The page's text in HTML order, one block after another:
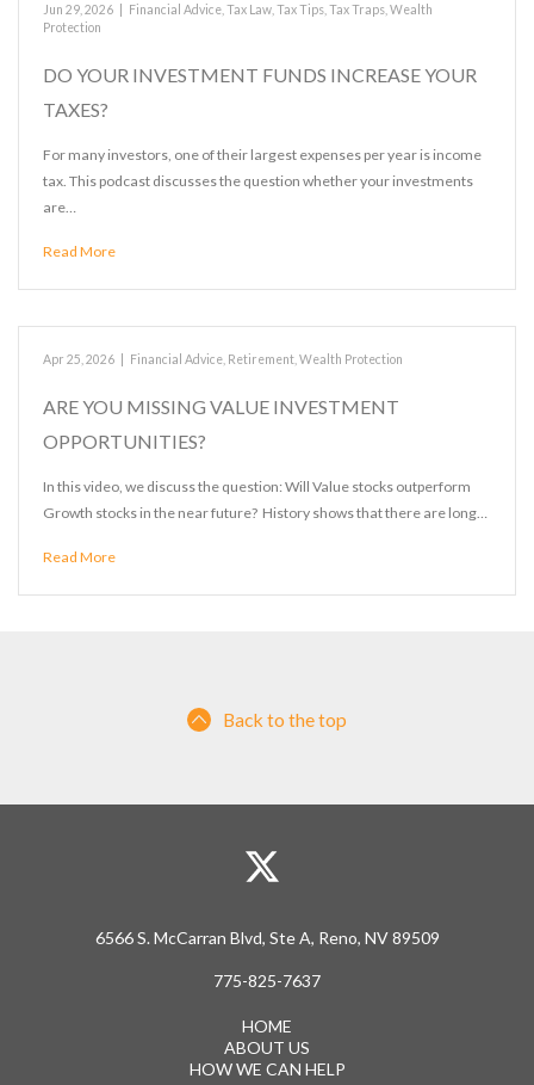
Jun 29, 2026 Financial Advice Tax Law Tax Tips Tax Traps Wealth
Protection
DO YOUR INVESTMENT FUNDS INCREASE YOUR
TAXES?
For many investors, one of their largest expenses per year is income
tax. This podcast discusses the question whether your investments
are…
Read More
Apr 25, 2026 Financial Advice Retirement Wealth Protection
ARE YOU MISSING VALUE INVESTMENT
OPPORTUNITIES?
In this video, we discuss the question: Will Value stocks outperform
Growth stocks in the near future? History shows that there are long…
Read More
Back to the top
6566 S. McCarran Blvd, Ste A, Reno, NV 89509
775-825-7637
HOME
ABOUT US
HOW WE CAN HELP